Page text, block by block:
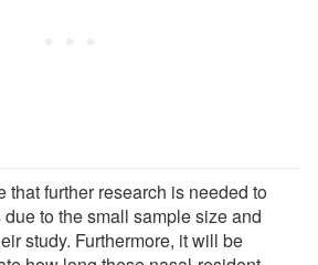
that further research is needed to
to the small sample size and
study. Furthermore, it will be